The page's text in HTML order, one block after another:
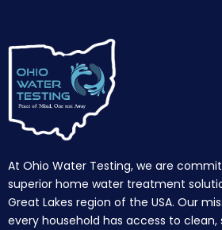
At Ohio Water Testing, we are
superior home water treatment
Great Lakes region of the USA. Our
every household has access to